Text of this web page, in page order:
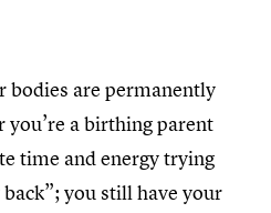
bodies are permanently
a birthing parent
time and energy trying
you still have your